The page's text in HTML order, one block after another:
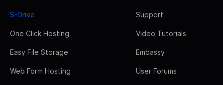
S-Drive
One Click Hosting
Easy File Storage
Web Form Hosting
Support
Video Tutorials
Embassy
User Forums